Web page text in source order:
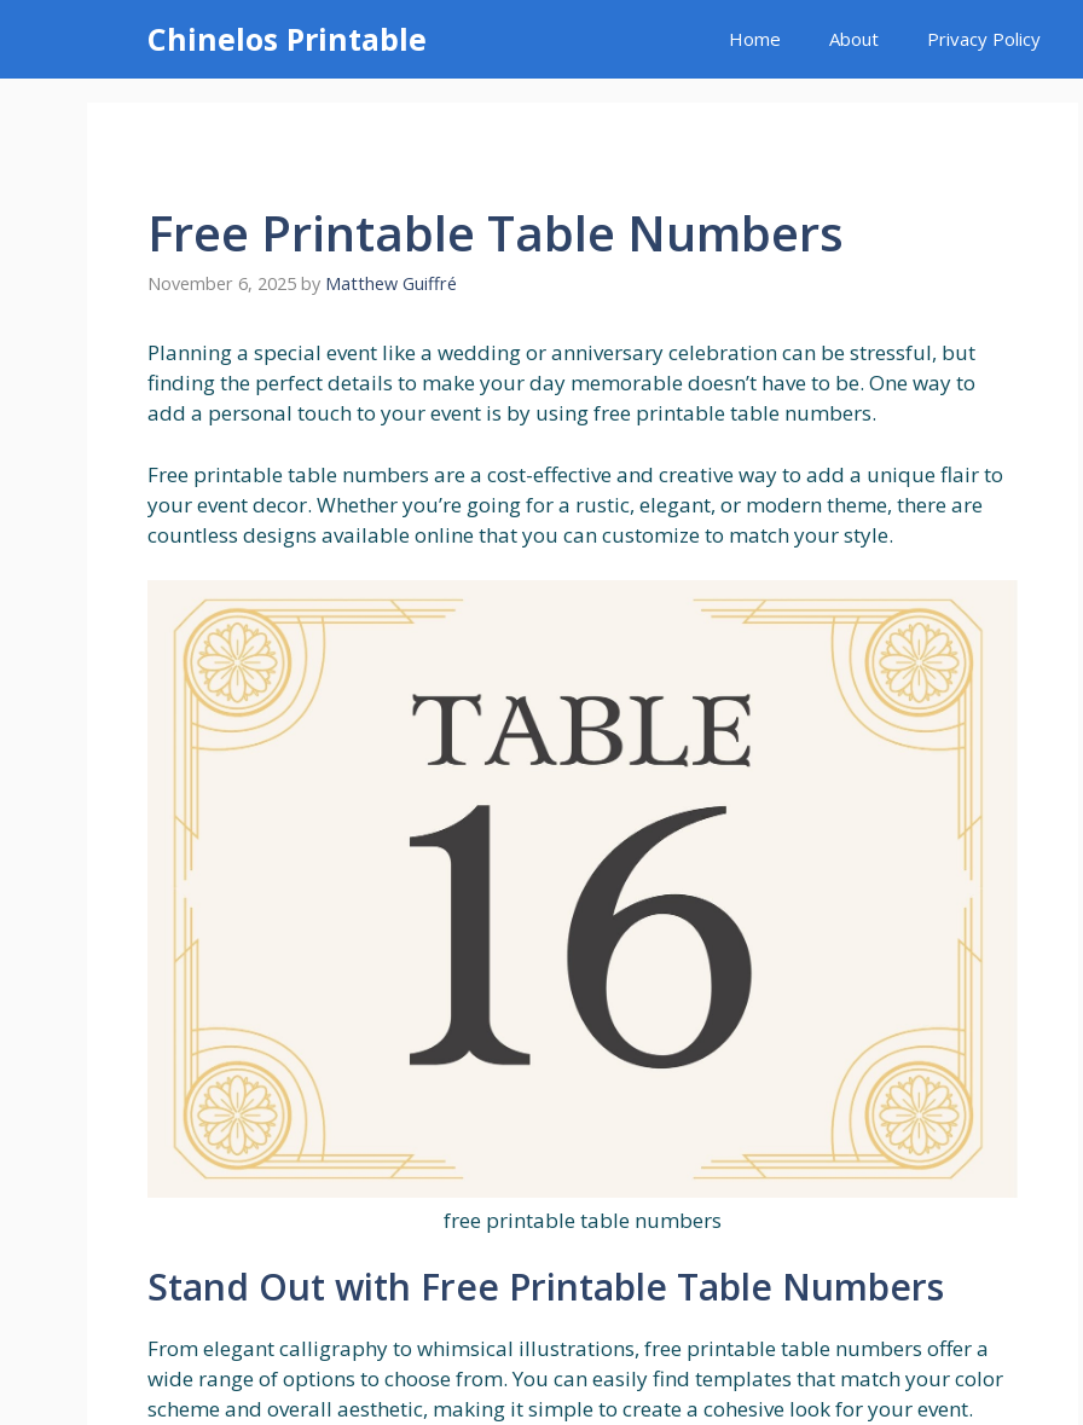
content
Chinelos Printable Home About Privacy Policy
Free Printable Table Numbers
November 6, 2025 by Matthew Guiffré
Planning a special event like a wedding or anniversary celebration can be stressful, but
finding the perfect details to make your day memorable doesn’t have to be. One way to
add a personal touch to your event is by using free printable table numbers.
Free printable table numbers are a cost-effective and creative way to add a unique flair to
your event decor. Whether you’re going for a rustic, elegant, or modern theme, there are
countless designs available online that you can customize to match your style.
free printable table numbers
Stand Out with Free Printable Table Numbers
From elegant calligraphy to whimsical illustrations, free printable table numbers offer a
wide range of options to choose from. You can easily find templates that match your color
scheme and overall aesthetic, making it simple to create a cohesive look for your event.